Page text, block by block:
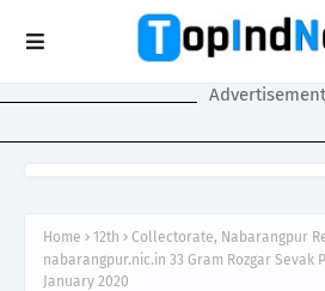
Advertisement
Home 12th
Collectorate, Nabarangpur
nabarangpur.nic.in 33 Gram Rozgar Sevak
January 2020